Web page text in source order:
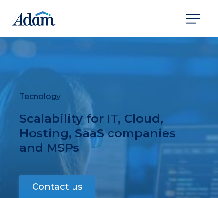
Tecnology
Scalability for IT, Cloud,
Hosting, SaaS companies
and MSPs
Contact us